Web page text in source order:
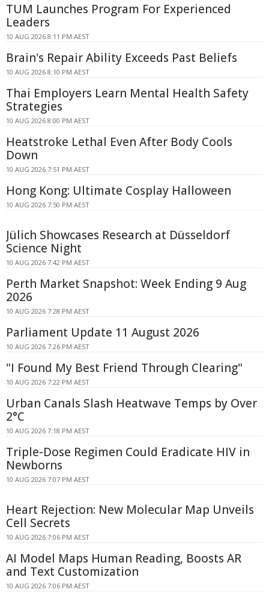
TUM Launches Program For Experienced
Leaders
10 AUG 2026 8:11 PM AEST
Brain's Repair Ability Exceeds Past Beliefs
10 AUG 2026 8:10 PM AEST
Thai Employers Learn Mental Health Safety
Strategies
10 AUG 2026 8:00 PM AEST
Heatstroke Lethal Even After Body Cools
Down
10 AUG 2026 7:51 PM AEST
Hong Kong: Ultimate Cosplay Halloween
10 AUG 2026 7:50 PM AEST
Jülich Showcases Research at Düsseldorf
Science Night
10 AUG 2026 7:42 PM AEST
Perth Market Snapshot: Week Ending 9 Aug
2026
10 AUG 2026 7:28 PM AEST
Parliament Update 11 August 2026
10 AUG 2026 7:26 PM AEST
"I Found My Best Friend Through Clearing"
10 AUG 2026 7:22 PM AEST
Urban Canals Slash Heatwave Temps by Over
2°C
10 AUG 2026 7:18 PM AEST
Triple-Dose Regimen Could Eradicate HIV in
Newborns
10 AUG 2026 7:07 PM AEST
Heart Rejection: New Molecular Map Unveils
Cell Secrets
10 AUG 2026 7:06 PM AEST
AI Model Maps Human Reading, Boosts AR
and Text Customization
10 AUG 2026 7:06 PM AEST